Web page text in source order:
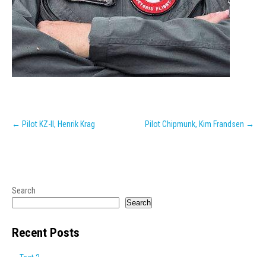
Post
navigation
← Pilot KZ-II, Henrik Krag Pilot Chipmunk, Kim Frandsen →
Search
Search
Recent Posts